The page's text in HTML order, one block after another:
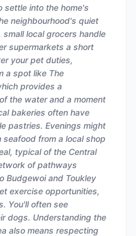
settle into the home's
neighbourhood's quiet
small local grocers handle
supermarkets a short
your pet duties,
a spot like The
provides a
the water and a moment
bakeries often have
pastries. Evenings might
from a local shop
typical of the Central
of pathways
Budgewoi and Toukley
exercise opportunities,
You'll often see
dogs. Understanding the
also means respecting